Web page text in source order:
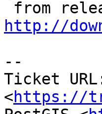
http://
--
Ticket
<https://